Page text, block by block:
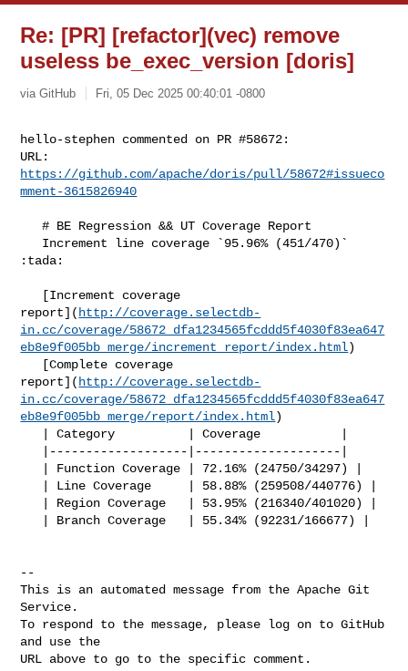
Re: [PR] [refactor](vec) remove
useless be_exec_version [doris]
via GitHub Fri, 05 Dec 2025 00:40:01 -0800
hello-stephen commented on PR #58672:
https://github.com/apache/doris/pull/58672#issueco
mment-3615826940
   # BE Regression && UT Coverage Report
:tada:
report]( http://coverage.selectdb-
in.cc/coverage/58672_dfa1234565fcddd5f4030f83ea647
eb8e9f005bb_merge/increment_report/index.html)
report]( http://coverage.selectdb-
in.cc/coverage/58672_dfa1234565fcddd5f4030f83ea647
eb8e9f005bb_merge/report/index.html)
--
This is an automated message from the Apache Git
Service.
To respond to the message, please log on to GitHub
and use the
URL above to go to the specific comment.